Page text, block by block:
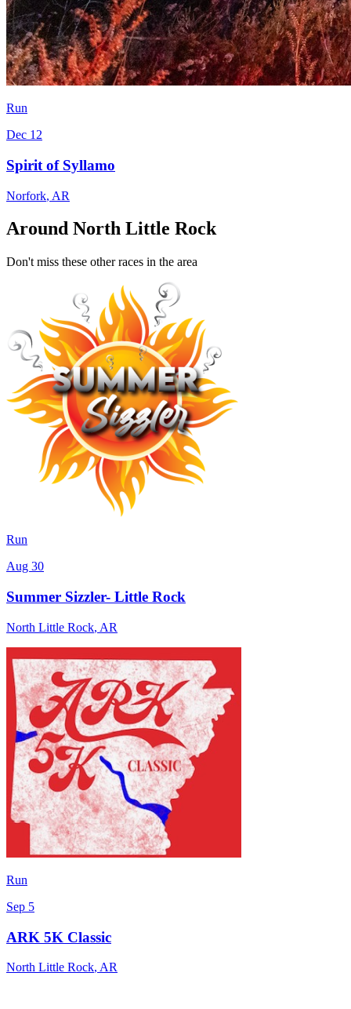
Run
Dec 12
Spirit of Syllamo
Norfork, AR
Around North Little Rock
Don't miss these other races in the area
Run
Aug 30
Summer Sizzler- Little Rock
North Little Rock, AR
Run
Sep 5
ARK 5K Classic
North Little Rock, AR